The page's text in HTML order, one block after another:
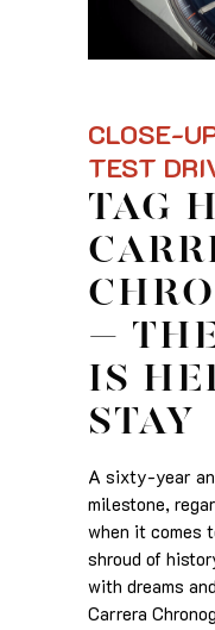
CLOSE-
TEST
TAG
–
IS
STAY
A sixty-year
milestone,
when it comes
shroud of
with dreams
Carrera